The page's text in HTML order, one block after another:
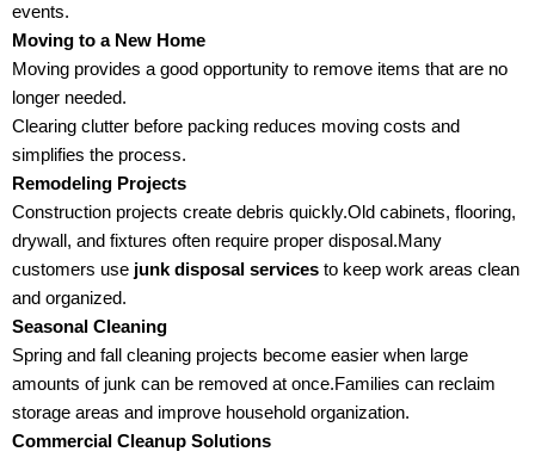
events.
Moving to a New Home
Moving provides a good opportunity to remove items that are no
longer needed.
Clearing clutter before packing reduces moving costs and
simplifies the process.
Remodeling Projects
Construction projects create debris quickly.Old cabinets, flooring,
drywall, and fixtures often require proper disposal.Many
customers use junk disposal services to keep work areas clean
and organized.
Seasonal Cleaning
Spring and fall cleaning projects become easier when large
amounts of junk can be removed at once.Families can reclaim
storage areas and improve household organization.
Commercial Cleanup Solutions